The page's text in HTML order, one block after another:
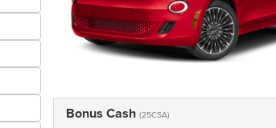
Bonus Cash (25CSA)